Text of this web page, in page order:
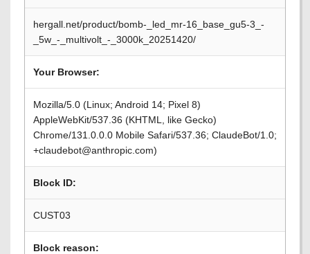
hergall.net/product/bomb-_led_mr-16_base_gu5-3_-
_5w_-_multivolt_-_3000k_20251420/
Your Browser:
Mozilla/5.0 (Linux; Android 14; Pixel 8)
AppleWebKit/537.36 (KHTML, like Gecko)
Chrome/131.0.0.0 Mobile Safari/537.36; ClaudeBot/1.0;
+claudebot@anthropic.com)
Block ID:
CUST03
Block reason: